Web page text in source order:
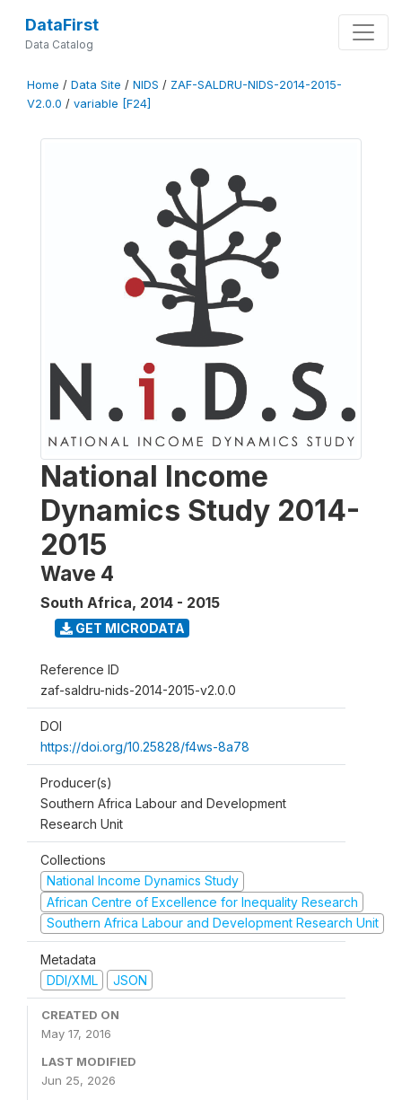
DataFirst
Data Catalog
Home / Data Site / NIDS / ZAF-SALDRU-NIDS-2014-2015-
V2.0.0 / variable [F24]
National Income
Dynamics Study 2014-
2015
Wave 4
South Africa, 2014 - 2015
GET MICRODATA
Reference ID
zaf-saldru-nids-2014-2015-v2.0.0
DOI
https://doi.org/10.25828/f4ws-8a78
Producer(s)
Southern Africa Labour and Development
Research Unit
Collections
National Income Dynamics Study
African Centre of Excellence for Inequality Research
Southern Africa Labour and Development Research Unit
Metadata
DDI/XML
JSON
CREATED ON
May 17, 2016
LAST MODIFIED
Jun 25, 2026